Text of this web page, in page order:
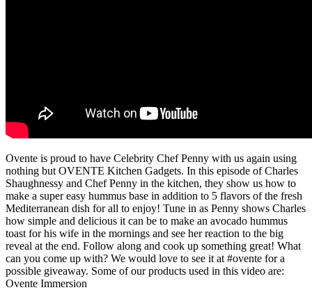
Ovente is proud to have Celebrity Chef Penny with us again using
nothing but OVENTE Kitchen Gadgets. In this episode of Charles
Shaughnessy and Chef Penny in the kitchen, they show us how to
make a super easy hummus base in addition to 5 flavors of the fresh
Mediterranean dish for all to enjoy! Tune in as Penny shows Charles
how simple and delicious it can be to make an avocado hummus
toast for his wife in the mornings and see her reaction to the big
reveal at the end. Follow along and cook up something great! What
can you come up with? We would love to see it at #ovente for a
possible giveaway. Some of our products used in this video are:
Ovente Immersion